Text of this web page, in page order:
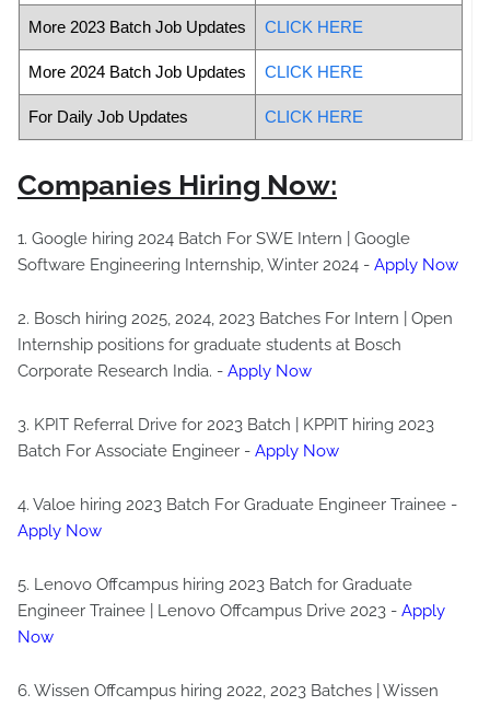
More 2023 Batch Job Updates CLICK HERE
More 2024 Batch Job Updates CLICK HERE
For Daily Job Updates CLICK HERE
Companies Hiring Now:
1. Google hiring 2024 Batch For SWE Intern | Google
Software Engineering Internship, Winter 2024 - Apply Now
2. Bosch hiring 2025, 2024, 2023 Batches For Intern | Open
Internship positions for graduate students at Bosch
Corporate Research India. - Apply Now
3. KPIT Referral Drive for 2023 Batch | KPPIT hiring 2023
Batch For Associate Engineer - Apply Now
4. Valoe hiring 2023 Batch For Graduate Engineer Trainee -
Apply Now
5. Lenovo Offcampus hiring 2023 Batch for Graduate
Engineer Trainee | Lenovo Offcampus Drive 2023 - Apply
Now
6. Wissen Offcampus hiring 2022, 2023 Batches | Wissen